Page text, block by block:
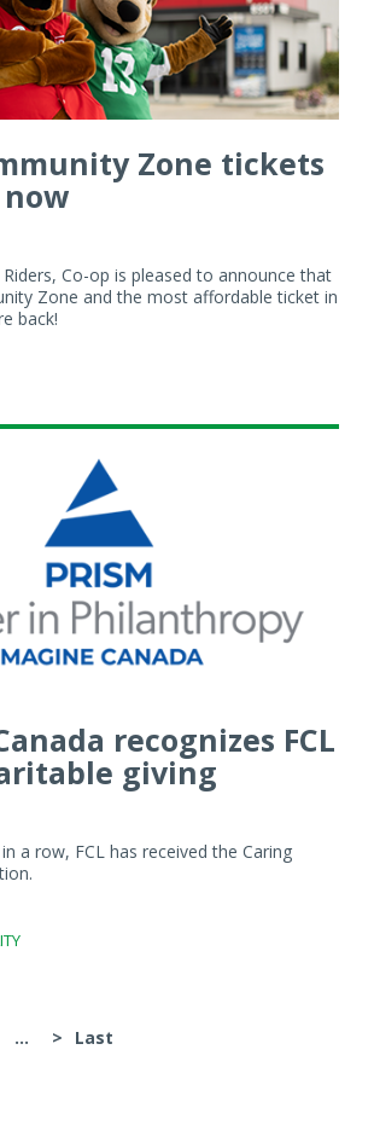
Zone tickets
Co-op is pleased to announce that
Zone and the most affordable ticket in
back!
recognizes FCL
giving
a row, FCL has received the Caring
... > Last